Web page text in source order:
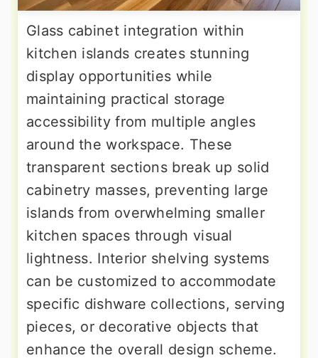
Glass cabinet integration within
kitchen islands creates stunning
display opportunities while
maintaining practical storage
accessibility from multiple angles
around the workspace. These
transparent sections break up solid
cabinetry masses, preventing large
islands from overwhelming smaller
kitchen spaces through visual
lightness. Interior shelving systems
can be customized to accommodate
specific dishware collections, serving
pieces, or decorative objects that
enhance the overall design scheme.